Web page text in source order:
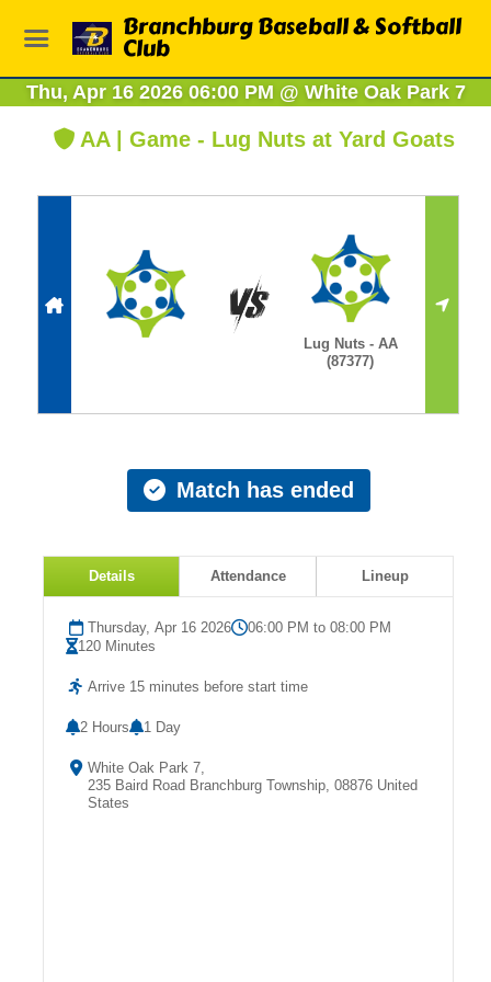
Branchburg Baseball & Softball
Club
Thu, Apr 16 2026 06:00 PM @ White Oak Park 7
AA | Game - Lug Nuts at Yard Goats
Lug Nuts - AA
(87377)
Match has ended
Details Attendance Lineup
Thursday, Apr 16 2026
06:00 PM to 08:00 PM
120 Minutes
Arrive 15 minutes before start time
2 Hours 1 Day
White Oak Park 7,
235 Baird Road Branchburg Township, 08876 United
States